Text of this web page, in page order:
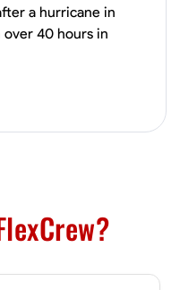
a hurricane in
over 40 hours in